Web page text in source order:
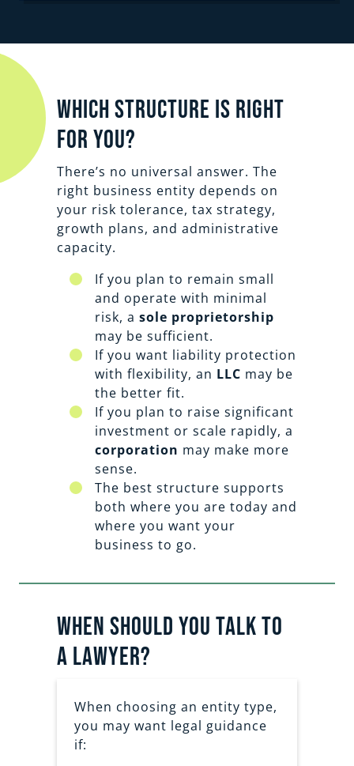
Which structure is right
for you?
There’s no universal answer. The
right business entity depends on
your risk tolerance, tax strategy,
growth plans, and administrative
capacity.
If you plan to remain small
and operate with minimal
risk, a sole proprietorship
may be sufficient.
If you want liability protection
with flexibility, an LLC may be
the better fit.
If you plan to raise significant
investment or scale rapidly, a
corporation may make more
sense.
The best structure supports
both where you are today and
where you want your
business to go.
When should you talk to
a lawyer?
When choosing an entity type,
you may want legal guidance
if: